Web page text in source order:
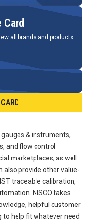
Card
all brands and products
& instruments,
and flow control
marketplaces, as well
also provide other value-
traceable calibration,
NISCO takes
helpful customer
to help fit whatever need